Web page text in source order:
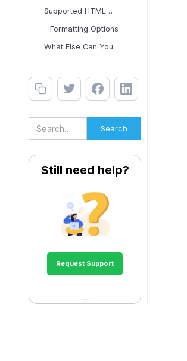
Supported HTML Tags and
Formatting Options
What Else Can You
Still need help?
Request Support